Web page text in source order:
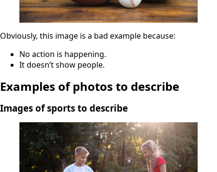
Obviously, this image is a bad example because:
No action is happening.
It doesn’t show people.
Examples of photos to describe
Images of sports to describe